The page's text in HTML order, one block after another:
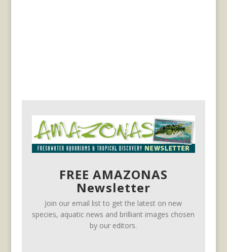
FREE AMAZONAS
Newsletter
Join our email list to get the latest on new
species, aquatic news and brilliant images chosen
by our editors.